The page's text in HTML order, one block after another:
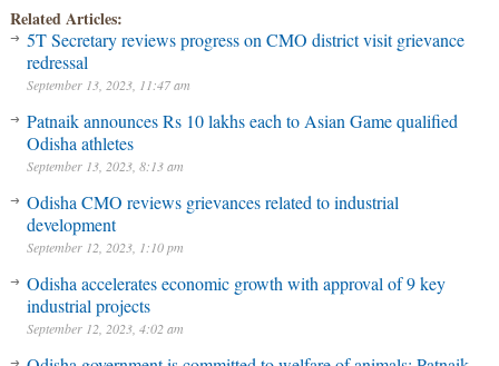
Related Articles:
5T Secretary reviews progress on CMO district visit grievance
redressal
September 13, 2023, 11:47 am
Patnaik announces Rs 10 lakhs each to Asian Game qualified
Odisha athletes
September 13, 2023, 8:13 am
Odisha CMO reviews grievances related to industrial
development
September 12, 2023, 1:10 pm
Odisha accelerates economic growth with approval of 9 key
industrial projects
September 12, 2023, 4:02 am